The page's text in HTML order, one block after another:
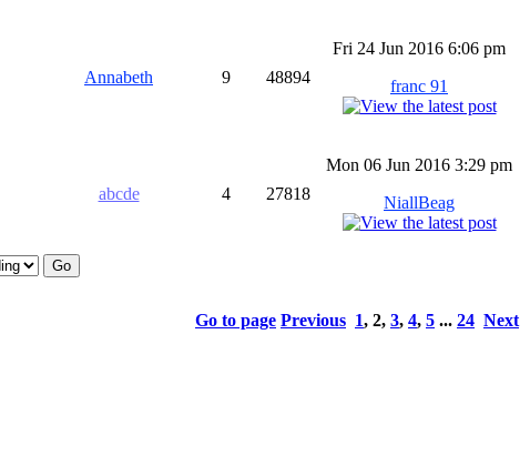
Annabeth 9 48894
Fri 24 Jun 2016 6:06 pm
franc 91
abcde 4 27818
Mon 06 Jun 2016 3:29 pm
NiallBeag
Go to page Previous 1, 2, 3, 4, 5 ... 24 Next